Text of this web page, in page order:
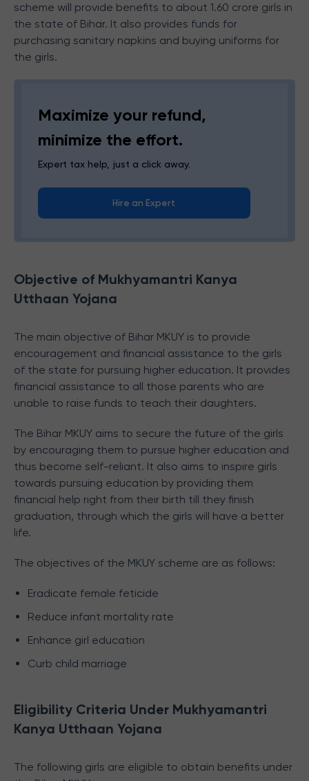
scheme will provide benefits to about 1.60 crore girls in
the state of Bihar. It also provides funds for
purchasing sanitary napkins and buying uniforms for
the girls.
Maximize your refund,
minimize the effort.
Expert tax help, just a click away.
Hire an Expert
Objective of Mukhyamantri Kanya
Utthaan Yojana
The main objective of Bihar MKUY is to provide
encouragement and financial assistance to the girls
of the state for pursuing higher education. It provides
financial assistance to all those parents who are
unable to raise funds to teach their daughters.
The Bihar MKUY aims to secure the future of the girls
by encouraging them to pursue higher education and
thus become self-reliant. It also aims to inspire girls
towards pursuing education by providing them
financial help right from their birth till they finish
graduation, through which the girls will have a better
life.
The objectives of the MKUY scheme are as follows:
Eradicate female feticide
Reduce infant mortality rate
Enhance girl education
Curb child marriage
Eligibility Criteria Under Mukhyamantri
Kanya Utthaan Yojana
The following girls are eligible to obtain benefits under